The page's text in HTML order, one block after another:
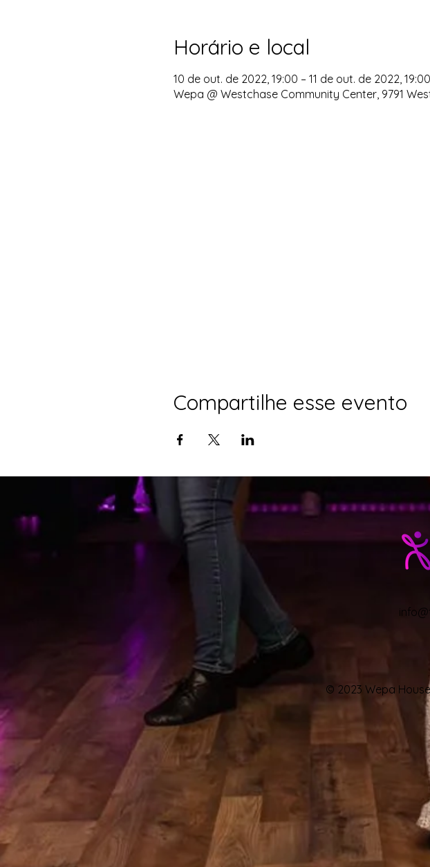
Horário e local
10 de out. de 2022, 19:00 – 11 de out. de 2022, 19:00
Wepa @ Westchase Community Center, 9791
Compartilhe esse evento
© 2023 Wepa